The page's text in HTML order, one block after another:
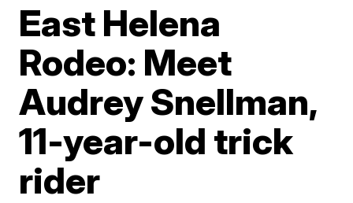
East Helena
Rodeo: Meet
Audrey Snellman,
11-year-old trick
rider